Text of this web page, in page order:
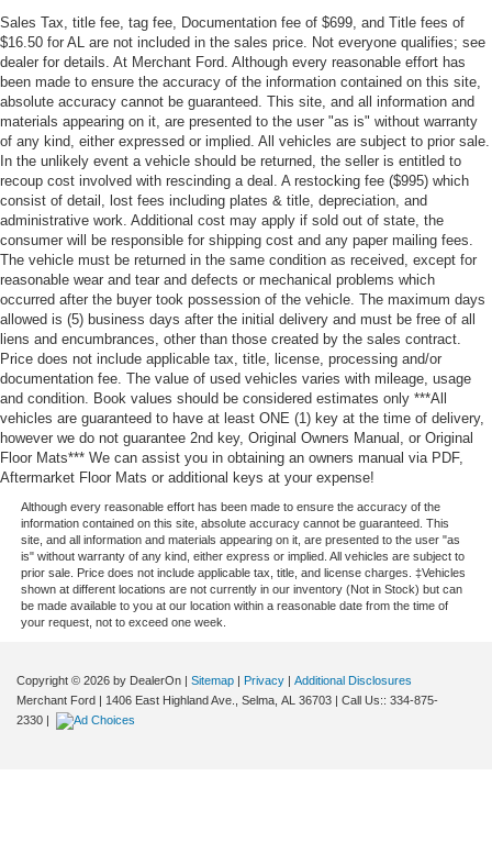
Sales Tax, title fee, tag fee, Documentation fee of $699, and Title fees of
$16.50 for AL are not included in the sales price. Not everyone qualifies; see
dealer for details. At Merchant Ford. Although every reasonable effort has
been made to ensure the accuracy of the information contained on this site,
absolute accuracy cannot be guaranteed. This site, and all information and
materials appearing on it, are presented to the user "as is" without warranty
of any kind, either expressed or implied. All vehicles are subject to prior sale.
In the unlikely event a vehicle should be returned, the seller is entitled to
recoup cost involved with rescinding a deal. A restocking fee ($995) which
consist of detail, lost fees including plates & title, depreciation, and
administrative work. Additional cost may apply if sold out of state, the
consumer will be responsible for shipping cost and any paper mailing fees.
The vehicle must be returned in the same condition as received, except for
reasonable wear and tear and defects or mechanical problems which
occurred after the buyer took possession of the vehicle. The maximum days
allowed is (5) business days after the initial delivery and must be free of all
liens and encumbrances, other than those created by the sales contract.
Price does not include applicable tax, title, license, processing and/or
documentation fee. The value of used vehicles varies with mileage, usage
and condition. Book values should be considered estimates only ***All
vehicles are guaranteed to have at least ONE (1) key at the time of delivery,
however we do not guarantee 2nd key, Original Owners Manual, or Original
Floor Mats*** We can assist you in obtaining an owners manual via PDF,
Aftermarket Floor Mats or additional keys at your expense!
Although every reasonable effort has been made to ensure the accuracy of the
information contained on this site, absolute accuracy cannot be guaranteed. This
site, and all information and materials appearing on it, are presented to the user "as
is" without warranty of any kind, either express or implied. All vehicles are subject to
prior sale. Price does not include applicable tax, title, and license charges. ‡Vehicles
shown at different locations are not currently in our inventory (Not in Stock) but can
be made available to you at our location within a reasonable date from the time of
your request, not to exceed one week.
Copyright © 2026 by DealerOn | Sitemap | Privacy | Additional Disclosures
Merchant Ford | 1406 East Highland Ave., Selma, AL 36703 | Call Us:: 334-875-
2330 |